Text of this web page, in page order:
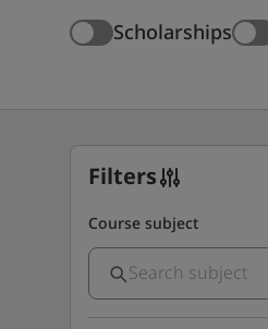
Scholarships
Filters
Course subject